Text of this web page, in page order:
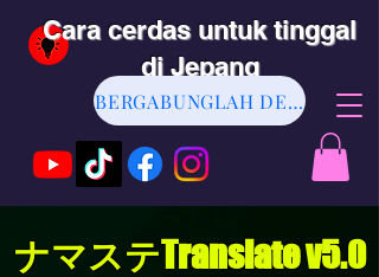
Cara cerdas untuk tinggal
di Jepang
BERGABUNGLAH DENGAN
ナマステTranslate v5.0